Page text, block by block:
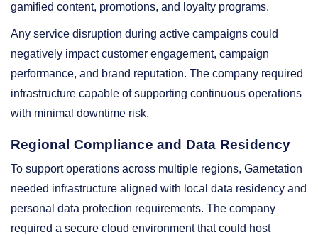
gamified content, promotions, and loyalty programs.
Any service disruption during active campaigns could
negatively impact customer engagement, campaign
performance, and brand reputation. The company required
infrastructure capable of supporting continuous operations
with minimal downtime risk.
Regional Compliance and Data Residency
To support operations across multiple regions, Gametation
needed infrastructure aligned with local data residency and
personal data protection requirements. The company
required a secure cloud environment that could host